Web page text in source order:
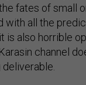
fates of small
with all the
is also horrible
channel